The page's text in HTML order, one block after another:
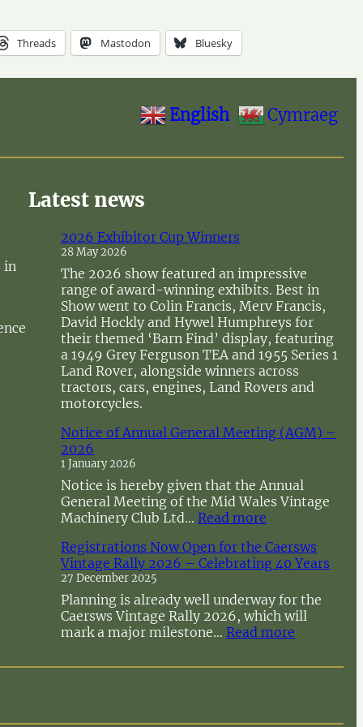
Threads Mastodon Bluesky
English Cymraeg
in
Latest news
2026 Exhibitor Cup Winners
28 May 2026
The 2026 show featured an impressive
range of award-winning exhibits. Best in
Show went to Colin Francis, Merv Francis,
David Hockly and Hywel Humphreys for
their themed ‘Barn Find’ display, featuring
a 1949 Grey Ferguson TEA and 1955 Series 1
Land Rover, alongside winners across
tractors, cars, engines, Land Rovers and
motorcycles.
Notice of Annual General Meeting (AGM) –
2026
1 January 2026
Notice is hereby given that the Annual
General Meeting of the Mid Wales Vintage
Machinery Club Ltd… Read more
o
t
c
e
o
A
Registrations Now Open for the Caersws
Vintage Rally 2026 – Celebrating 40 Years
27 December 2025
Planning is already well underway for the
Caersws Vintage Rally 2026, which will
mark a major milestone… Read more
e